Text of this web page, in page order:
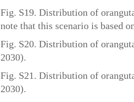
Fig. S19. Distribution of
note that this scenario is based
Fig. S20. Distribution of
2030).
Fig. S21. Distribution of
2030).